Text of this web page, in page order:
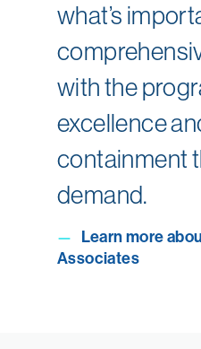
what’s
with the
excellence
containment
demand.
—
Learn more
Associates